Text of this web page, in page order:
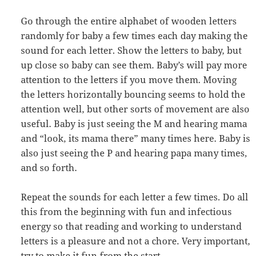
Go through the entire alphabet of wooden letters
randomly for baby a few times each day making the
sound for each letter. Show the letters to baby, but
up close so baby can see them. Baby’s will pay more
attention to the letters if you move them. Moving
the letters horizontally bouncing seems to hold the
attention well, but other sorts of movement are also
useful. Baby is just seeing the M and hearing mama
and “look, its mama there” many times here. Baby is
also just seeing the P and hearing papa many times,
and so forth.
Repeat the sounds for each letter a few times. Do all
this from the beginning with fun and infectious
energy so that reading and working to understand
letters is a pleasure and not a chore. Very important,